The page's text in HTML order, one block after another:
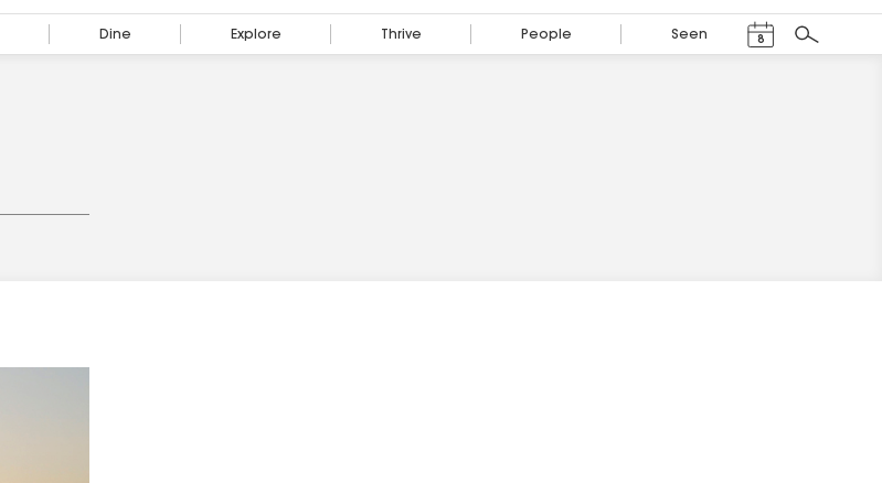
Dine Explore Thrive People Seen 8
Search